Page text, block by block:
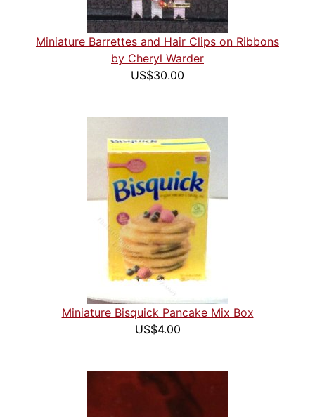
Miniature Barrettes and Hair Clips on Ribbons
by Cheryl Warder
US$30.00
Miniature Bisquick Pancake Mix Box
US$4.00